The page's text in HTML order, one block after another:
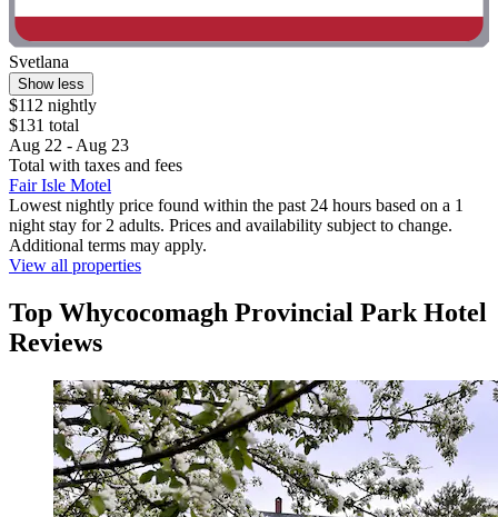
Svetlana
Show less
$112 nightly
$131 total
Aug 22 - Aug 23
Total with taxes and fees
Fair Isle Motel
Lowest nightly price found within the past 24 hours based on a 1
night stay for 2 adults. Prices and availability subject to change.
Additional terms may apply.
View all properties
Top Whycocomagh Provincial Park Hotel
Reviews